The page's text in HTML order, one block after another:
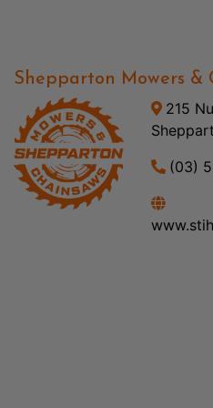
Shepparton Mowers &
215
(03)